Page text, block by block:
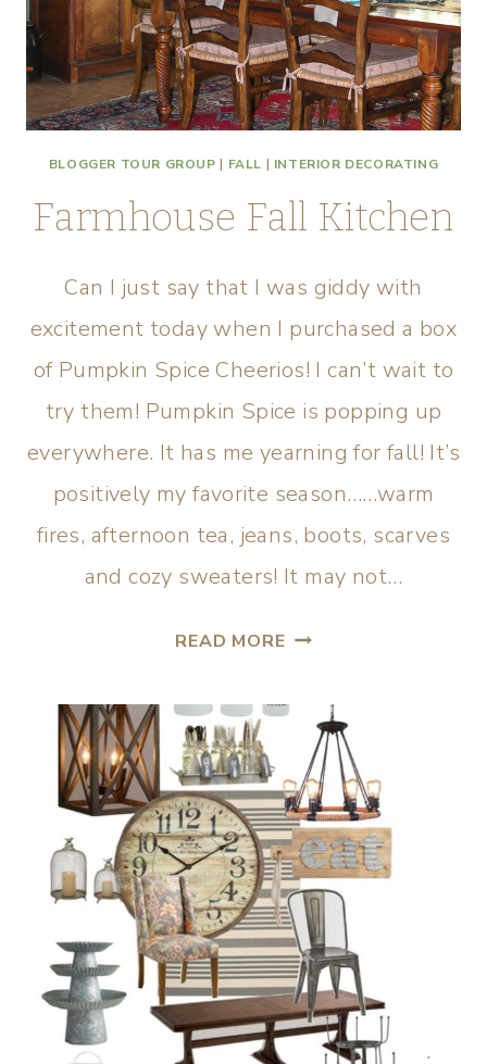
BLOGGER TOUR GROUP | FALL | INTERIOR DECORATING
Farmhouse Fall Kitchen
Can I just say that I was giddy with
excitement today when I purchased a box
of Pumpkin Spice Cheerios! I can’t wait to
try them! Pumpkin Spice is popping up
everywhere. It has me yearning for fall! It’s
positively my favorite season……warm
fires, afternoon tea, jeans, boots, scarves
and cozy sweaters! It may not…
READ MORE